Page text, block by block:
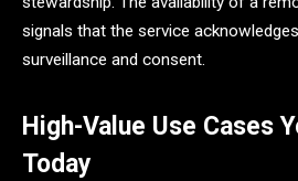
signals that the service
surveillance and consent.
High-Value Use Cases
Today